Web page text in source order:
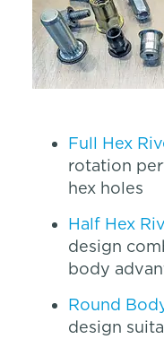
Full Hex
rotation
hex holes
Half Hex
design
body
Round
design